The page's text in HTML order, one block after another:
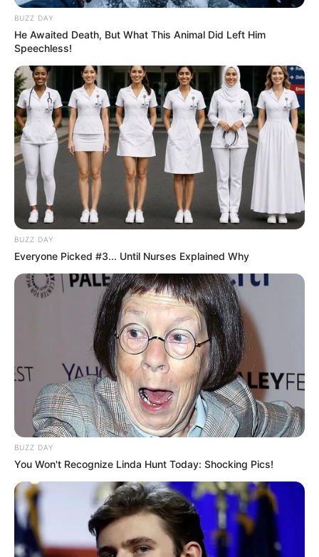
Caught Red-Handed: Hidden Camera Footage
Revelation
Mpumelelo Mseleku Showers First Wife Tiirelo
Kale With Love Amid Amahle Biyela Separation
Rumours
JULY 27, 2026
Julius Malema Makes Unbelievable
Announcement That Has Political Rivals
Trembling
JULY 27, 2026
BUZZ DAY
He Awaited Death, But What This Animal Did Left Him
Speechless!
BUZZ DAY
Everyone Picked #3... Until Nurses Explained Why
BUZZ DAY
You Won't Recognize Linda Hunt Today: Shocking Pics!